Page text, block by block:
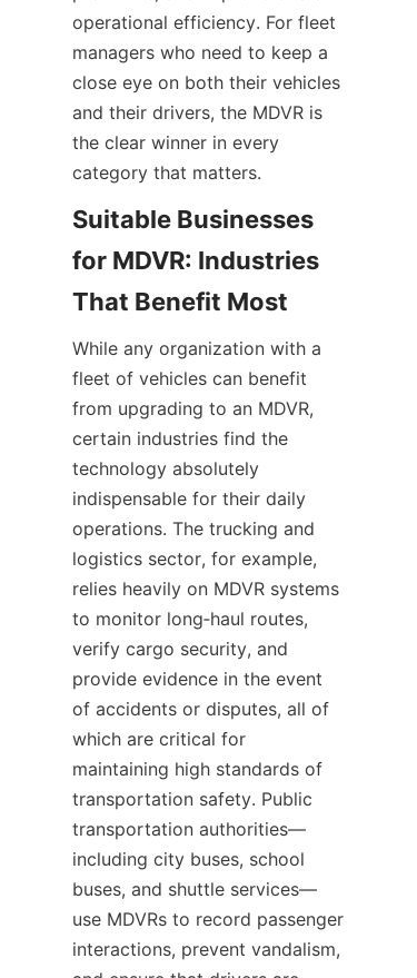
operational efficiency. For fleet
managers who need to keep a
close eye on both their vehicles
and their drivers, the MDVR is
the clear winner in every
category that matters.
Suitable Businesses
for MDVR: Industries
While any organization with a
fleet of vehicles can benefit
from upgrading to an MDVR,
certain industries find the
technology absolutely
indispensable for their daily
operations. The trucking and
logistics sector, for example,
relies heavily on MDVR systems
to monitor long‑haul routes,
verify cargo security, and
provide evidence in the event
of accidents or disputes, all of
which are critical for
maintaining high standards of
transportation safety. Public
transportation authorities—
including city buses, school
buses, and shuttle services—
use MDVRs to record passenger
interactions, prevent vandalism,